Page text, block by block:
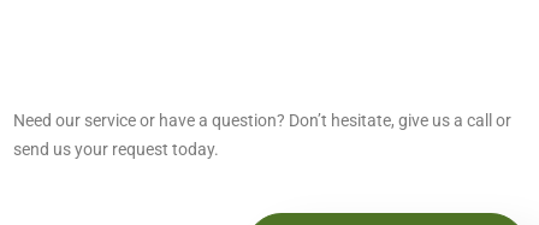
Need our service or have a question? Don’t hesitate, give us a call or
send us your request today.